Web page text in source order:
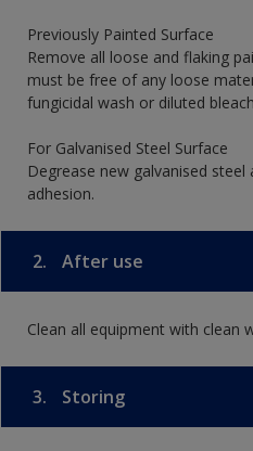
Previously Painted Surface
Remove all loose and flaking
must be free of any loose
fungicidal wash or diluted
For Galvanised Steel Surface
Degrease new galvanised
adhesion.
2. After use
Clean all equipment with clean
3. Storing